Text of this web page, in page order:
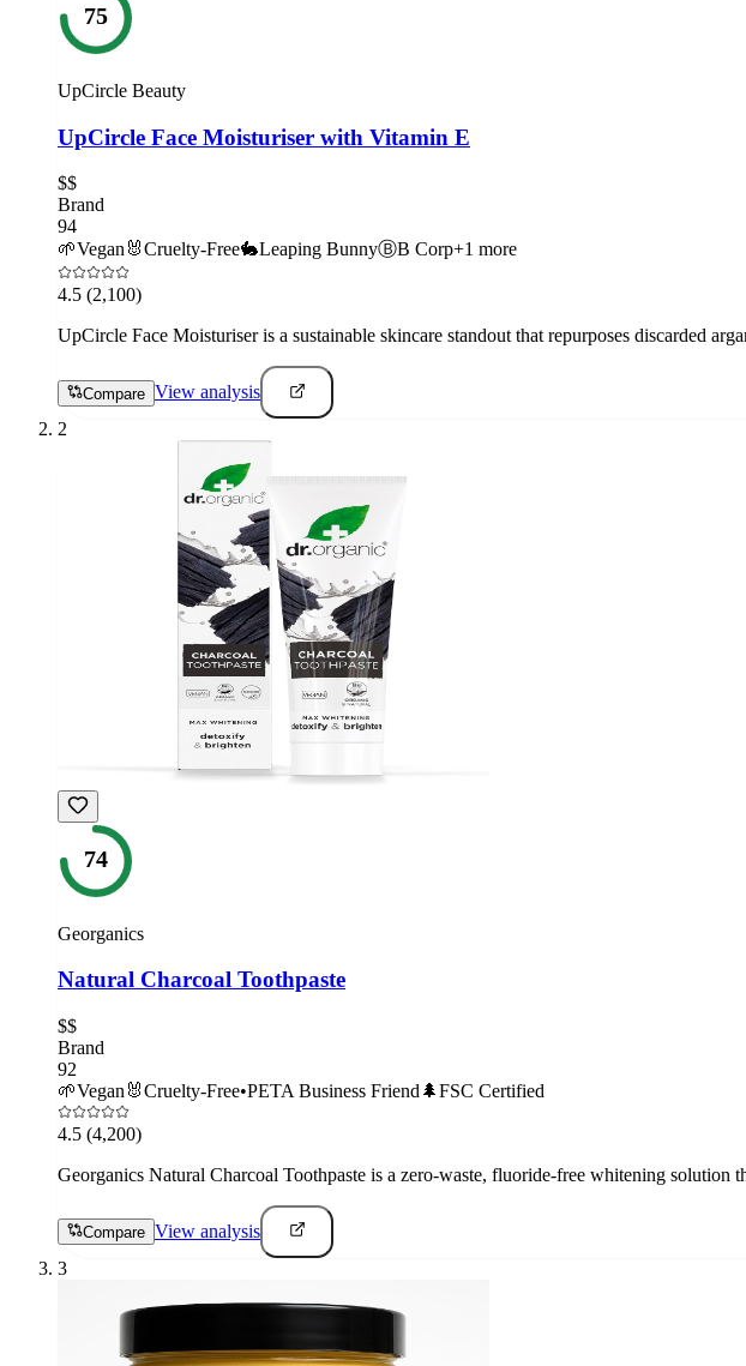
75
UpCircle Beauty
UpCircle Face Moisturiser with Vitamin E
$$
Brand
94
🌱Vegan 🐰Cruelty-Free🐇Leaping BunnyⒷB Corp+1 more
4.5 (2,100)
UpCircle Face Moisturiser is a sustainable skincare standout that repurposes discarded
Compare View analysis
2
74
Georganics
Natural Charcoal Toothpaste
$$
Brand
92
🌱Vegan 🐰Cruelty-Free•PETA Business Friend 🌲FSC Certified
4.5 (4,200)
Georganics Natural Charcoal Toothpaste is a zero-waste, fluoride-free whitening solution
Compare View analysis
3